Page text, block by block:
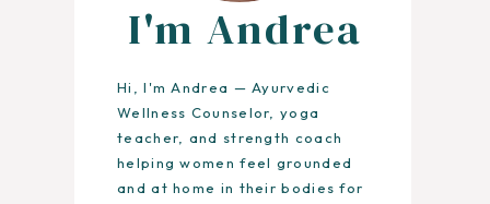
Hi, I'm Andrea — Ayurvedic
Wellness Counselor, yoga
teacher, and strength coach
helping women feel grounded
and at home in their bodies for
I'm Andrea